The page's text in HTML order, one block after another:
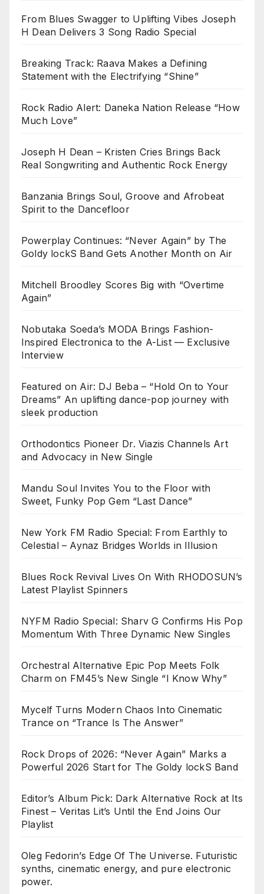
From Blues Swagger to Uplifting Vibes Joseph
H Dean Delivers 3 Song Radio Special
Breaking Track: Raava Makes a Defining
Statement with the Electrifying “Shine”
Rock Radio Alert: Daneka Nation Release “How
Much Love”
Joseph H Dean – Kristen Cries Brings Back
Real Songwriting and Authentic Rock Energy
Banzania Brings Soul, Groove and Afrobeat
Spirit to the Dancefloor
Powerplay Continues: “Never Again” by The
Goldy lockS Band Gets Another Month on Air
Mitchell Broodley Scores Big with “Overtime
Again”
Nobutaka Soeda’s MODA Brings Fashion-
Inspired Electronica to the A-List — Exclusive
Interview
Featured on Air: DJ Beba – “Hold On to Your
Dreams” An uplifting dance-pop journey with
sleek production
Orthodontics Pioneer Dr. Viazis Channels Art
and Advocacy in New Single
Mandu Soul Invites You to the Floor with
Sweet, Funky Pop Gem “Last Dance”
New York FM Radio Special: From Earthly to
Celestial – Aynaz Bridges Worlds in Illusion
Blues Rock Revival Lives On With RHODOSUN’s
Latest Playlist Spinners
NYFM Radio Special: Sharv G Confirms His Pop
Momentum With Three Dynamic New Singles
Orchestral Alternative Epic Pop Meets Folk
Charm on FM45’s New Single “I Know Why”
Mycelf Turns Modern Chaos Into Cinematic
Trance on “Trance Is The Answer”
Rock Drops of 2026: “Never Again” Marks a
Powerful 2026 Start for The Goldy lockS Band
Editor’s Album Pick: Dark Alternative Rock at Its
Finest – Veritas Lit’s Until the End Joins Our
Playlist
Oleg Fedorin’s Edge Of The Universe. Futuristic
synths, cinematic energy, and pure electronic
power.